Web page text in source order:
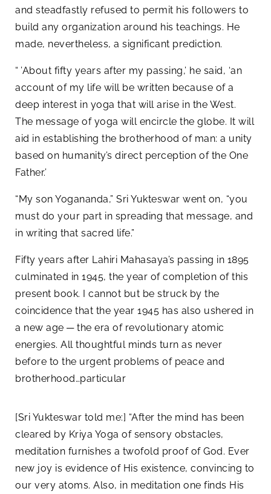
and steadfastly refused to permit his followers to
build any organization around his teachings. He
made, nevertheless, a significant prediction.
“ ’About fifty years after my passing,’ he said, ‘an
account of my life will be written because of a
deep interest in yoga that will arise in the West.
The message of yoga will encircle the globe. It will
aid in establishing the brotherhood of man: a unity
based on humanity’s direct perception of the One
Father.’
“My son Yogananda,” Sri Yukteswar went on, “you
must do your part in spreading that message, and
in writing that sacred life.”
Fifty years after Lahiri Mahasaya’s passing in 1895
culminated in 1945, the year of completion of this
present book. I cannot but be struck by the
coincidence that the year 1945 has also ushered in
a new age — the era of revolutionary atomic
energies. All thoughtful minds turn as never
before to the urgent problems of peace and
brotherhood…particular
[Sri Yukteswar told me:] “After the mind has been
cleared by Kriya Yoga of sensory obstacles,
meditation furnishes a twofold proof of God. Ever
new joy is evidence of His existence, convincing to
our very atoms. Also, in meditation one finds His